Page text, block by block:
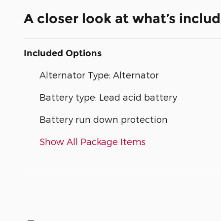
A closer look at what’s
Included Options
Alternator Type: Alternator
Battery type: Lead acid battery
Battery run down protection
Show All Package Items